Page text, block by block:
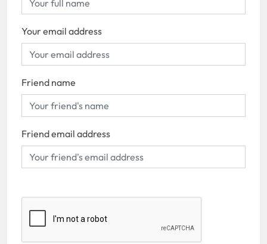
Your email address
Friend name
Friend email address